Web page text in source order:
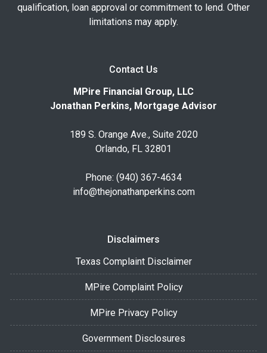
qualification, loan approval or commitment to lend. Other
limitations may apply.
Contact Us
MPire Financial Group, LLC
Jonathan Perkins, Mortgage Advisor
189 S. Orange Ave., Suite 2020
Orlando, FL 32801
Phone: (940) 367-4634
info@thejonathanperkins.com
Disclaimers
Texas Complaint Disclaimer
MPire Complaint Policy
MPire Privacy Policy
Government Disclosures